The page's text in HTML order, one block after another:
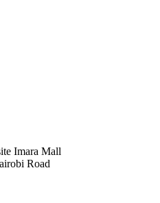
Imara Mall
Road